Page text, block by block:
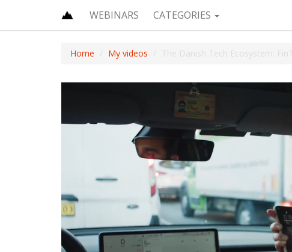
WEBINARS CATEGORIES
Home My videos The Danish Tech Ecosystem: